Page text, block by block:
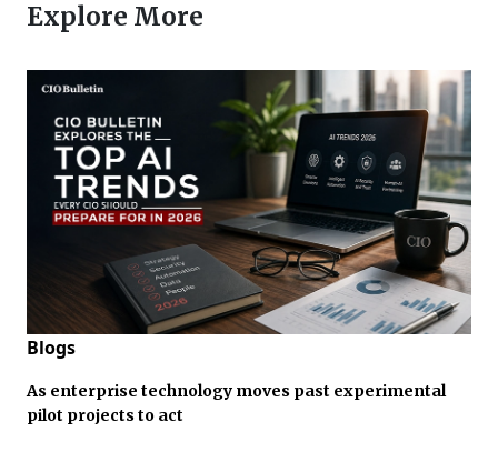
Explore More
Blogs
As enterprise technology moves past experimental
pilot projects to act